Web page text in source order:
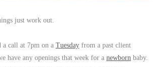
just work out.
a call at 7pm on a Tuesday from a past client
have any openings that week for a newborn baby.